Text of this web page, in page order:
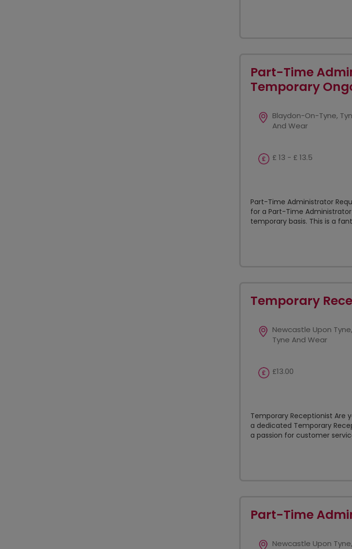
Part-Time
Temporary
Blaydon-On-Tyne,
And Wear
£ 13 - £ 13.5
Part-Time Administrator
for a Part-Time
temporary basis. This is a
Temporary
Newcastle Upon Tyne,
Tyne And Wear
£13.00
Temporary Receptionist Are
a dedicated Temporary
a passion for customer
Part-Time
Newcastle Upon Tyne,